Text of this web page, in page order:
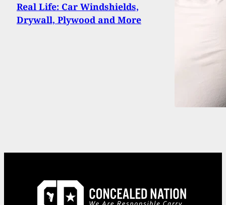
Real Life: Car Windshields,
Drywall, Plywood and More